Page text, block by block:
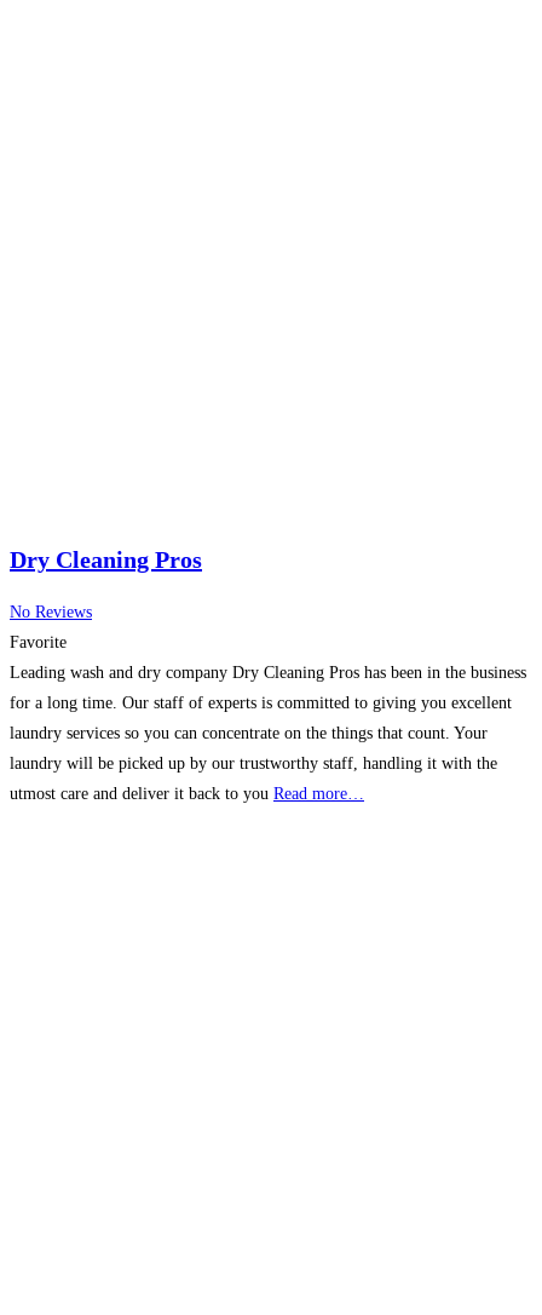
Dry Cleaning Pros
No Reviews
Favorite
Leading wash and dry company Dry Cleaning Pros has been in the business
for a long time. Our staff of experts is committed to giving you excellent
laundry services so you can concentrate on the things that count. Your
laundry will be picked up by our trustworthy staff, handling it with the
utmost care and deliver it back to you Read more…